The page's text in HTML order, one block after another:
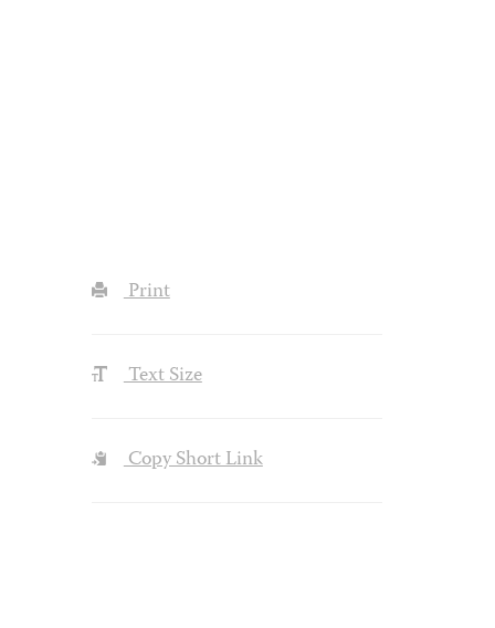
Print
Text Size
Copy Short Link